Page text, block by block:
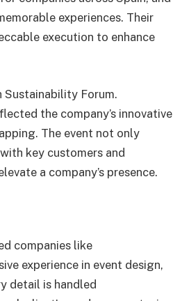
experiences. Their
execution to enhance
Sustainability Forum.
the company’s innovative
The event not only
key customers and
a company’s presence.
companies like
experience in event design,
detail is handled